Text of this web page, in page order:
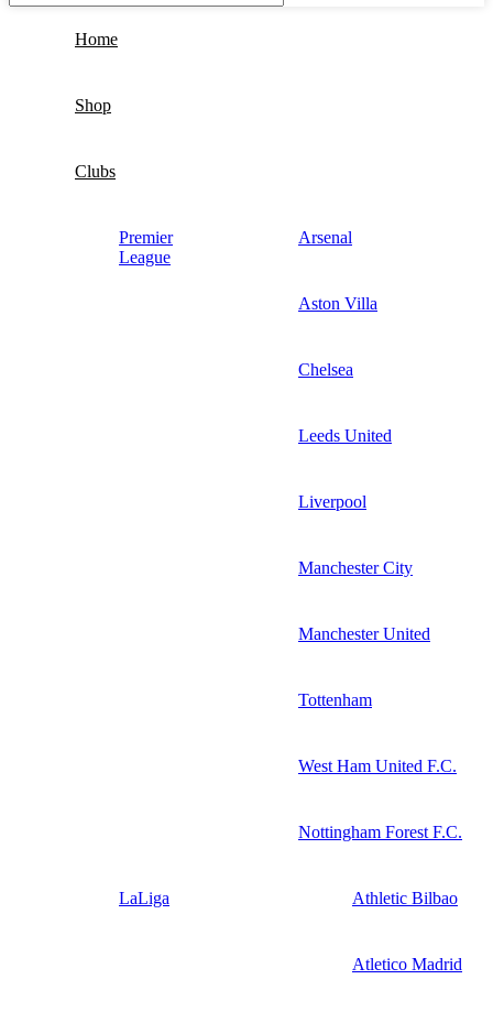
Home
Shop
Clubs
Premier
League
Arsenal
Aston Villa
Chelsea
Leeds United
Liverpool
Manchester City
Manchester United
Tottenham
West Ham United F.C.
Nottingham Forest F.C.
LaLiga Athletic Bilbao
Atletico Madrid